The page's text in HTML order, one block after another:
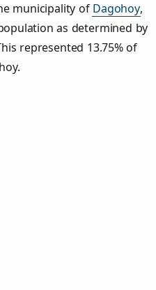
municipality of Dagohoy,
as determined by
represented 13.75% of